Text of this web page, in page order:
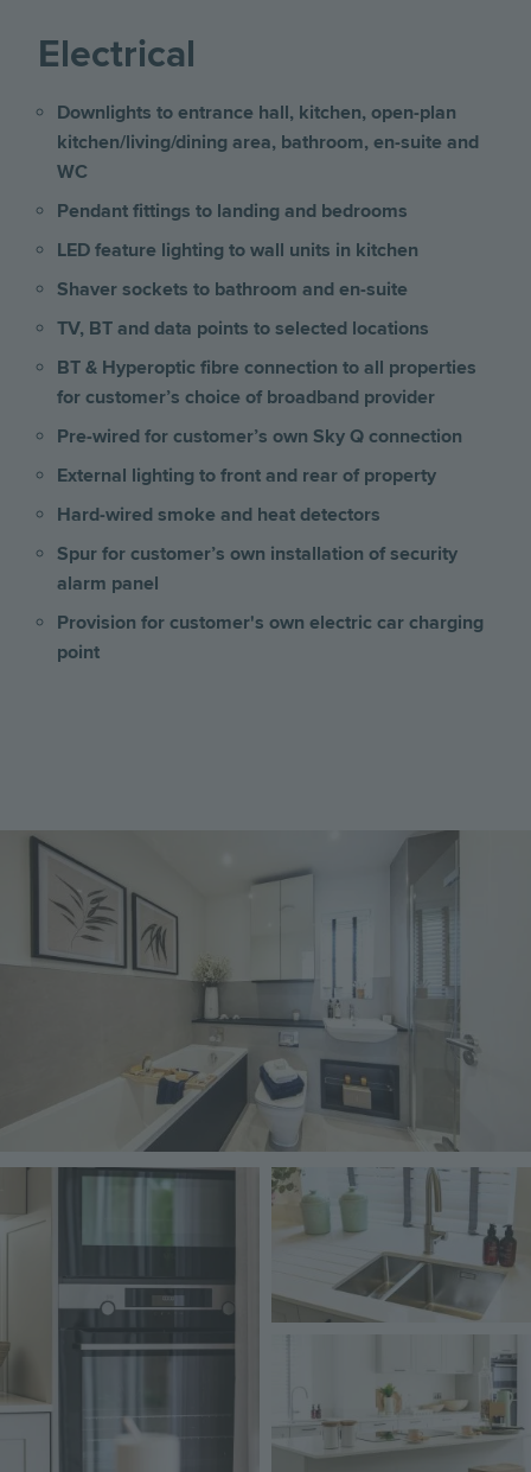
Electrical
Downlights to entrance hall, kitchen, open-plan
kitchen/living/dining area, bathroom, en-suite and
WC
Pendant fittings to landing and bedrooms
LED feature lighting to wall units in kitchen
Shaver sockets to bathroom and en-suite
TV, BT and data points to selected locations
BT & Hyperoptic fibre connection to all properties
for customer’s choice of broadband provider
Pre-wired for customer’s own Sky Q connection
External lighting to front and rear of property
Hard-wired smoke and heat detectors
Spur for customer’s own installation of security
alarm panel
Provision for customer's own electric car charging
point
Image
Image